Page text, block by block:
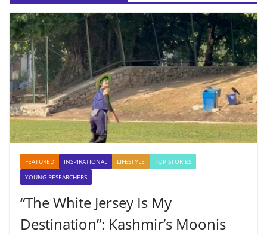
FEATURED INSPIRATIONAL LIFESTYLE
TOP STORIES
YOUNG RESEARCHERS
“The White Jersey Is My
Destination”: Kashmir’s Moonis